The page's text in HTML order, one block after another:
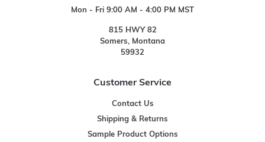
Mon - Fri 9:00 AM - 4:00 PM MST
815 HWY 82
Somers, Montana
59932
Customer Service
Contact Us
Shipping & Returns
Sample Product Options